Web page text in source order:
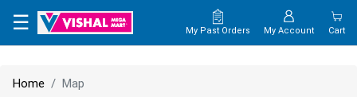
×
☰ My Past Orders My Account Cart
Home Map